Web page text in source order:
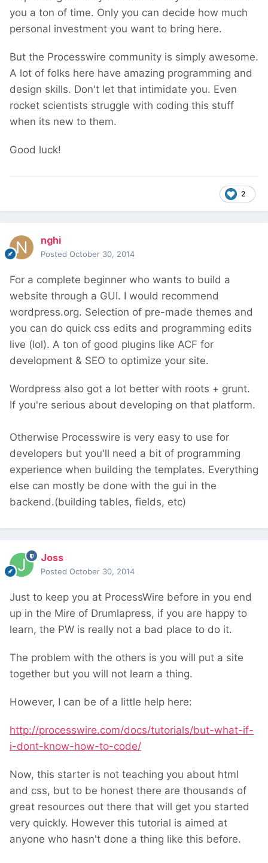
you a ton of time. Only you can decide how much
personal investment you want to bring here.
But the Processwire community is simply awesome.
A lot of folks here have amazing programming and
design skills. Don't let that intimidate you. Even
rocket scientists struggle with coding this stuff
when its new to them.
Good luck!
2
nghi
Posted October 30, 2014
For a complete beginner who wants to build a
website through a GUI. I would recommend
wordpress.org. Selection of pre-made themes and
you can do quick css edits and programming edits
live (lol). A ton of good plugins like ACF for
development & SEO to optimize your site.
Wordpress also got a lot better with roots + grunt.
If you're serious about developing on that platform.
Otherwise Processwire is very easy to use for
developers but you'll need a bit of programming
experience when building the templates. Everything
else can mostly be done with the gui in the
backend.(building tables, fields, etc)
Joss
Posted October 30, 2014
Just to keep you at ProcessWire before in you end
up in the Mire of Drumlapress, if you are happy to
learn, the PW is really not a bad place to do it.
The problem with the others is you will put a site
together but you will not learn a thing.
However, I can be of a little help here:
http://processwire.com/docs/tutorials/but-what-if-
i-dont-know-how-to-code/
Now, this starter is not teaching you about html
and css, but to be honest there are thousands of
great resources out there that will get you started
very quickly. However this tutorial is aimed at
anyone who hasn't done a thing like this before.